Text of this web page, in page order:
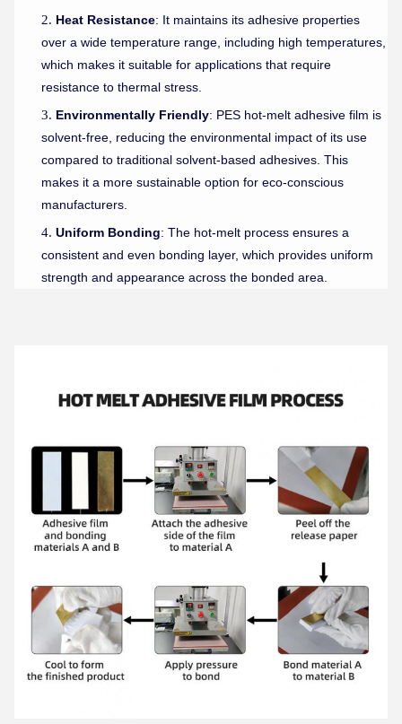
Heat Resistance: It maintains its adhesive properties
over a wide temperature range, including high temperatures,
which makes it suitable for applications that require
resistance to thermal stress.
Environmentally Friendly: PES hot-melt adhesive film is
solvent-free, reducing the environmental impact of its use
compared to traditional solvent-based adhesives. This
makes it a more sustainable option for eco-conscious
manufacturers.
Uniform Bonding: The hot-melt process ensures a
consistent and even bonding layer, which provides uniform
strength and appearance across the bonded area.